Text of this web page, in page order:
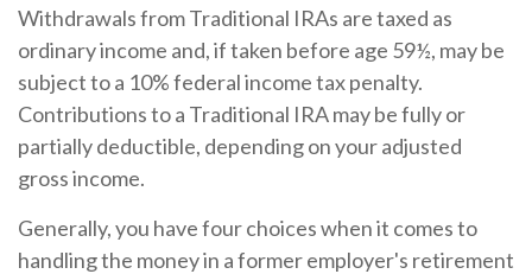
Withdrawals from Traditional IRAs are taxed as
ordinary income and, if taken before age 59½, may be
subject to a 10% federal income tax penalty.
Contributions to a Traditional IRA may be fully or
partially deductible, depending on your adjusted
gross income.
Generally, you have four choices when it comes to
handling the money in a former employer's retirement